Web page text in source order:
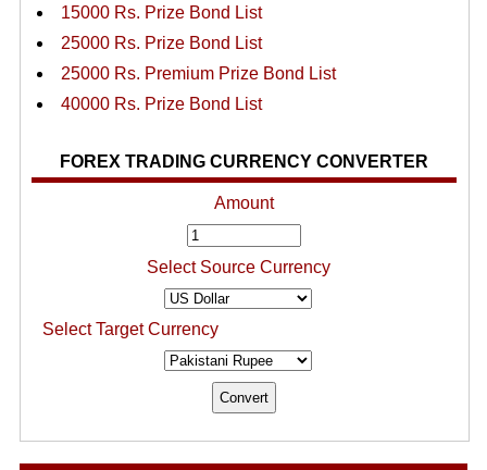
15000 Rs. Prize Bond List
25000 Rs. Prize Bond List
25000 Rs. Premium Prize Bond List
40000 Rs. Prize Bond List
FOREX TRADING CURRENCY CONVERTER
Amount
Select Source Currency
Select Target Currency